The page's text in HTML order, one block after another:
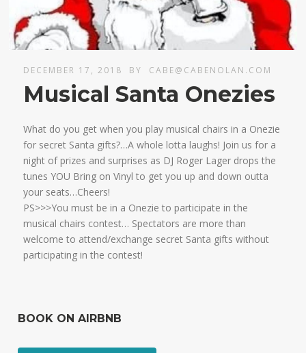
DECEMBER 17, 2018 BY CABE@CABENOLAN.COM
Musical Santa Onezies
What do you get when you play musical chairs in a Onezie
for secret Santa gifts?…A whole lotta laughs! Join us for a
night of prizes and surprises as DJ Roger Lager drops the
tunes YOU Bring on Vinyl to get you up and down outta
your seats…Cheers!
PS>>>You must be in a Onezie to participate in the
musical chairs contest… Spectators are more than
welcome to attend/exchange secret Santa gifts without
participating in the contest!
BOOK ON AIRBNB